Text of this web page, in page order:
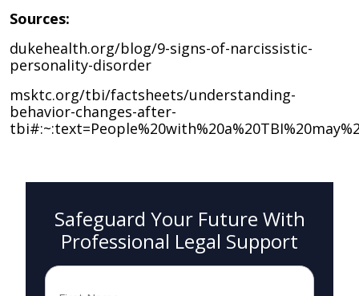
Sources:
dukehealth.org/blog/9-signs-of-narcissistic-
personality-disorder
msktc.org/tbi/factsheets/understanding-
behavior-changes-after-
Safeguard Your Future With
Professional Legal Support
First